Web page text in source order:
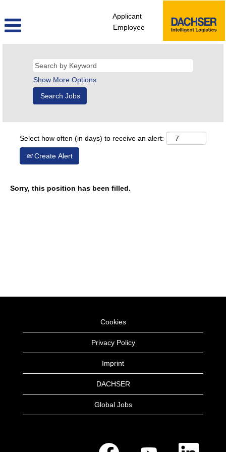
Applicant
Employee
Show More Options
Select how often (in days) to receive an alert:
Create Alert
Sorry, this position has been filled.
Cookies
Privacy Policy
Imprint
DACHSER
Global Jobs
O